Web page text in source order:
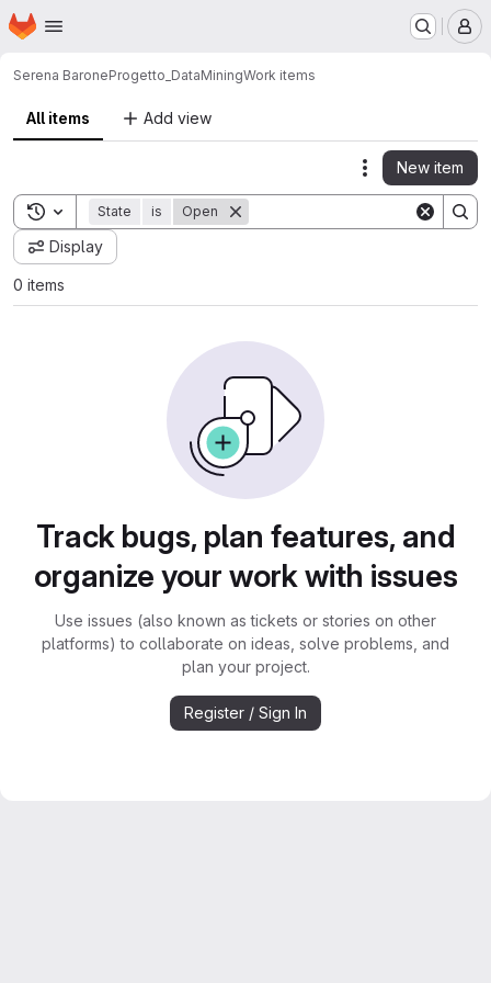
Skip to main content
Homepage
Serena BaroneProgetto_DataMiningWork items
All items Add view
Actions
New item
Toggle search history
State is Open
Display
0 items
Track bugs, plan features, and
organize your work with issues
Use issues (also known as tickets or stories on other
platforms) to collaborate on ideas, solve problems, and
plan your project.
Register / Sign In